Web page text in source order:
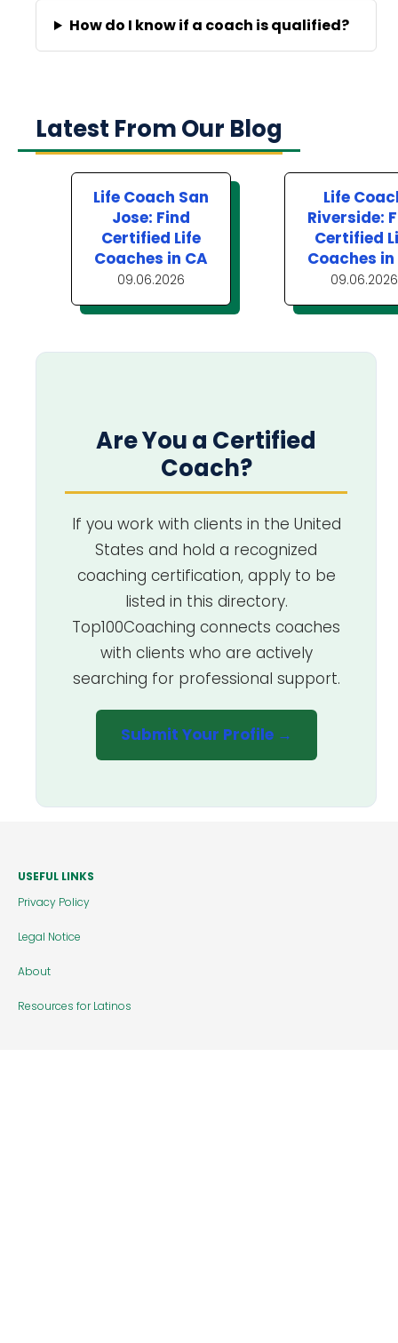
How do I know if a coach is qualified?
Latest From Our Blog
Life Coach San
Jose: Find
Certified Life
Coaches in CA
09.06.2026
Life
Riverside:
Certified
Coaches in
09.06.2026
Are You a Certified
Coach?
If you work with clients in the United
States and hold a recognized
coaching certification, apply to be
listed in this directory.
Top100Coaching connects coaches
with clients who are actively
searching for professional support.
Submit Your Profile →
USEFUL LINKS
Privacy Policy
Legal Notice
About
Resources for Latinos